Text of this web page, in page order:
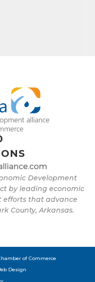
Development
by leading economic
efforts that advance
County, Arkansas.
of Commerce
Design